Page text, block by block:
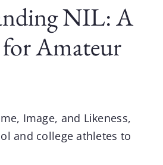
NIL: A
Amateur
Image, and Likeness,
and college athletes to